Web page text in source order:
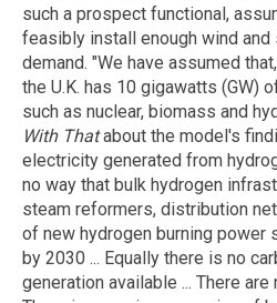
such a prospect functional,
feasibly install enough wind
demand. "We have assumed
the U.K. has 10 gigawatts (GW)
such as nuclear, biomass and
With Thatabout the model's
electricity generated from
no way that bulk hydrogen
steam reformers, distribution
of new hydrogen burning power
by 2030 ... Equally there is no
generation available ... There